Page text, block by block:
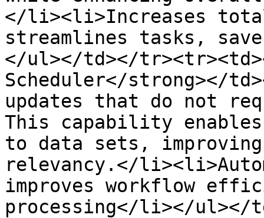
</li><li>Increases
streamlines tasks,
</ul></td></
Scheduler</strong></
updates that do not
This capability
to data sets,
relevancy.</
improves workflow
processing</li></ul></